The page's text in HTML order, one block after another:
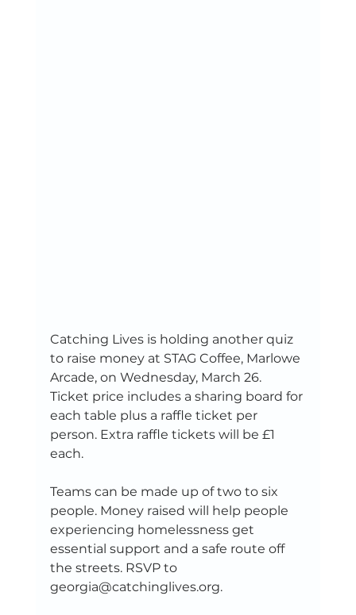
Catching Lives is holding another quiz
to raise money at STAG Coffee, Marlowe
Arcade, on Wednesday, March 26.
Ticket price includes a sharing board for
each table plus a raffle ticket per
person. Extra raffle tickets will be £1
each.
Teams can be made up of two to six
people. Money raised will help people
experiencing homelessness get
essential support and a safe route off
the streets. RSVP to
georgia@catchinglives.org.